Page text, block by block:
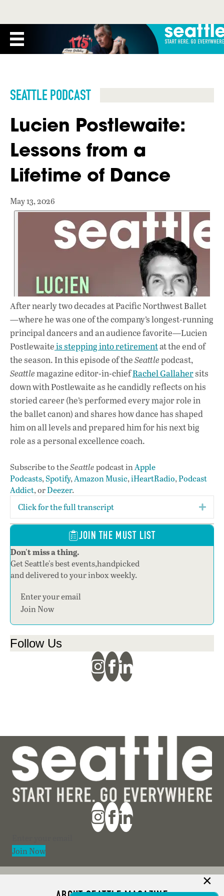
SEATTLE PODCAST
Lucien Postlewaite:
Lessons from a
Lifetime of Dance
May 13, 2026
After nearly two decades at Pacific Northwest Ballet
—where he was one of the company’s longest-running
principal dancers and an audience favorite—Lucien
Postlewaiteis stepping into retirementat the end of
the season. In this episode of theSeattlepodcast,
Seattlemagazine editor-in-chiefRachel Gallahersits
down with Postlewaite as he candidly reflects on his
storied career (he’s performed every major role in
the ballet canon) and shares how dance has shaped
him on all levels and prepared him for his next big
role as a personal excellence coach.
Subscribe to theSeattlepodcast in Apple
Podcasts, Spotify, Amazon Music,iHeartRadio,Podcast
Addict, orDeezer.
Click for the full transcript
JOIN THE MUST LIST
Don't miss a thing.
Get Seattle's best events,handpicked
and delivered to your inbox weekly.
Section
Join Now
Follow Us
Join Now